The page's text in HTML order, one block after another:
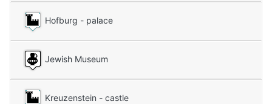
Hofburg - palace
Jewish Museum
Kreuzenstein - castle